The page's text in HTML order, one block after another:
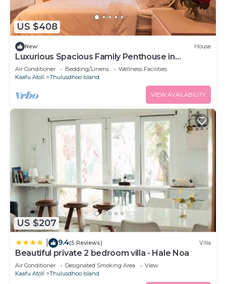
US $408
New House
Luxurious Spacious Family Penthouse in
Hulhumale'
Air Conditioner Bedding/Linens
Wellness Facilities
Kaafu Atoll
Thulusdhoo Island
VIEW AVAILABILITY
US $207
9.4(5 Reviews) Villa
Beautiful private 2 bedroom villa - Hale Noa
Air Conditioner Designated Smoking Area
View
Kaafu Atoll
Thulusdhoo Island